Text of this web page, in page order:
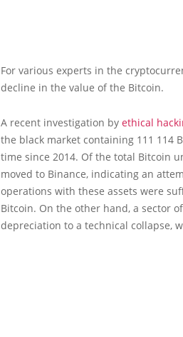
For various experts in the
decline in the value of the Bitcoin.
A recent investigation by ethical
the black market containing 111 114
time since 2014. Of the total Bitcoin
moved to Binance, indicating an
operations with these assets were
Bitcoin. On the other hand, a sector
depreciation to a technical collapse,